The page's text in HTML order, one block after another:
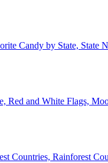
Candy by State, State
Red and White Flags,
Countries, Rainforest